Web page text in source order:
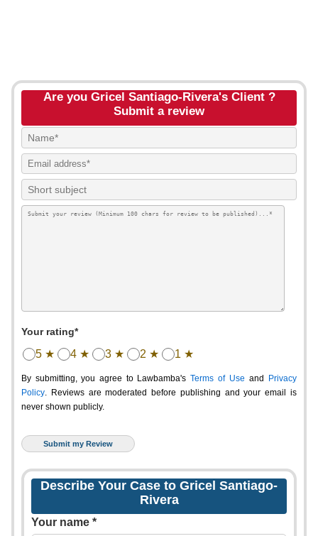
Are you Gricel Santiago-Rivera's Client ?
Submit a review
Your rating*
5 ★ 4 ★ 3 ★ 2 ★ 1 ★
By submitting, you agree to Lawbamba's Terms of Use and
Privacy
Policy. Reviews are moderated before publishing and your email is
never shown publicly.
Describe Your Case to Gricel Santiago-
Rivera
Your name *